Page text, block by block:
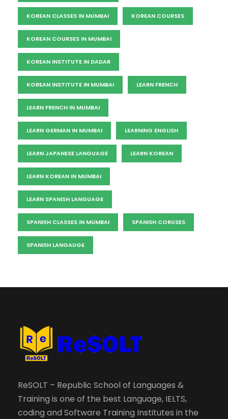
KOREAN CLASSES IN MUMBAI KOREAN COURSES
KOREAN COURSES IN MUMBAI
KOREAN INSTITUTE IN DADAR
KOREAN INSTITUTE IN MUMBAI LEARN FRENCH
LEARN FRENCH IN MUMBAI
LEARN GERMAN IN MUMBAI LEARNING ENGLISH
LEARN JAPANESE LANGUAGE LEARN KOREAN
LEARN KOREAN IN MUMBAI
LEARN SPANISH LANGUAGE
SPANISH CLASSES IN MUMBAI SPANISH CORUSES
SPANISH LANGAUGE
ReSOLT – Republic School of Languages &
Training is one of the best Language, IELTS,
coding and Software Training Institutes in the